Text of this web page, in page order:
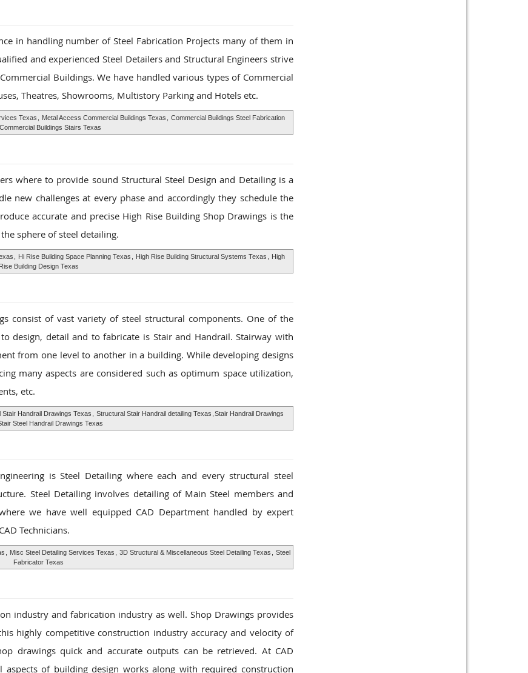
in handling number of Steel Fabrication Projects many of them in
and experienced Steel Detailers and Structural Engineers strive
Buildings. We have handled various types of Commercial
Theatres, Showrooms, Multistory Parking and Hotels etc.
Texas Metal Access Commercial Buildings Texas
Commercial Buildings Steel Fabrication
Commercial Buildings Stairs Texas
where to provide sound Structural Steel Design and Detailing is a
new challenges at every phase and accordingly they schedule the
accurate and precise High Rise Building Shop Drawings is the
sphere of steel detailing.
Hi Rise Building Space Planning Texas High Rise Building Structural Systems Texas
High
Rise Building Design Texas
consist of vast variety of steel structural components. One of the
design, detail and to fabricate is Stair and Handrail. Stairway with
from one level to another in a building. While developing designs
many aspects are considered such as optimum space utilization,
etc.
Stair Handrail Drawings Texas Structural Stair Handrail detailing Texas Stair Handrail Drawings
Steel Handrail Drawings Texas
is Steel Detailing where each and every structural steel
Steel Detailing involves detailing of Main Steel members and
we have well equipped CAD Department handled by expert
Technicians.
Misc Steel Detailing Services Texas 3D Structural & Miscellaneous Steel Detailing Texas
Steel
Fabricator Texas
industry and fabrication industry as well. Shop Drawings provides
highly competitive construction industry accuracy and velocity of
drawings quick and accurate outputs can be retrieved. At CAD
of building design works along with required construction